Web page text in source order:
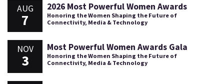
AUG
7
2026 Most Powerful Women Awards
Honoring the Women Shaping the Future of
Connectivity, Media & Technology
NOV
3
Most Powerful Women Awards Gala
Honoring the Women Shaping the Future of
Connectivity, Media & Technology